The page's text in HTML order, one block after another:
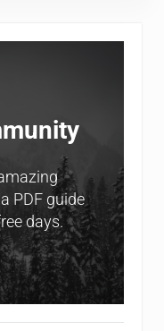
PDF guide
days.